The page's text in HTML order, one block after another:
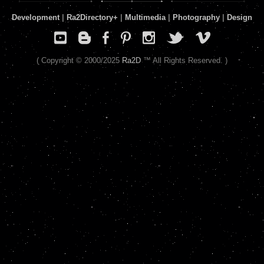
Development| Ra2Directory+ Multimedia| Photography Design
( Copyright © 2000/2025 Ra2D™ All Rights Reserved. )